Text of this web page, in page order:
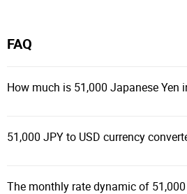
FAQ
How much is 51,000 Japanese Yen
51,000 JPY to USD currency
The monthly rate dynamic of